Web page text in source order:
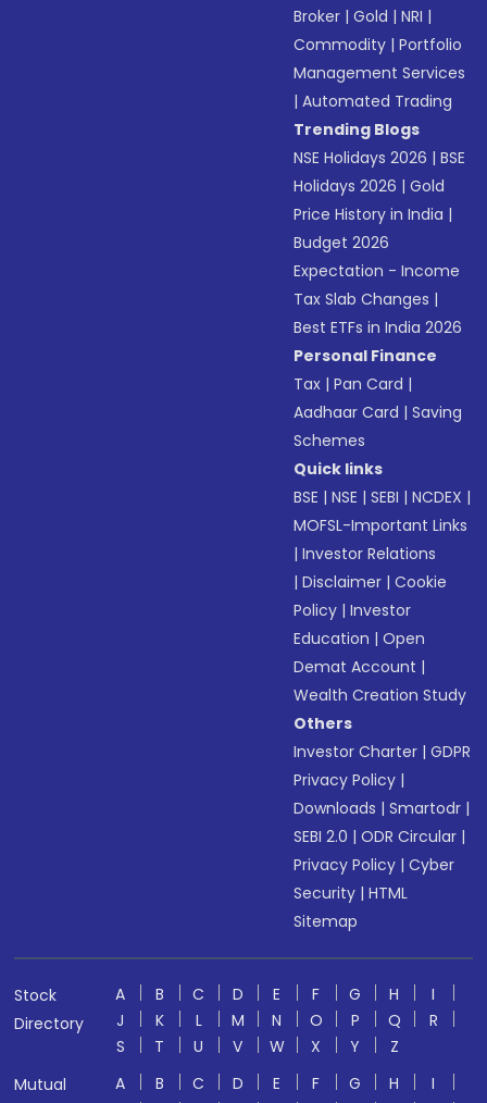
Broker |Gold |NRI |
Commodity |Portfolio
Management Services
|Automated Trading
Trending Blogs
NSE Holidays 2026 |BSE
Holidays 2026 |Gold
Price History in India |
Budget 2026
Expectation - Income
Tax Slab Changes |
Best ETFs in India 2026
Personal Finance
Tax |Pan Card |
Aadhaar Card |Saving
Schemes
Quick links
BSE |NSE |SEBI |NCDEX |
MOFSL-Important Links
|Investor Relations
|Disclaimer |Cookie
Policy |Investor
Education |Open
Demat Account |
Wealth Creation Study
Others
Investor Charter |GDPR
Privacy Policy |
Downloads |Smartodr |
SEBI 2.0 |ODR Circular |
Privacy Policy |Cyber
Security |HTML
Sitemap
Stock
Directory
A B C D E F G H
I
J
K L M N O P Q
R
S
T U V W X Y
Z
Mutual
A B C D E F G H
I